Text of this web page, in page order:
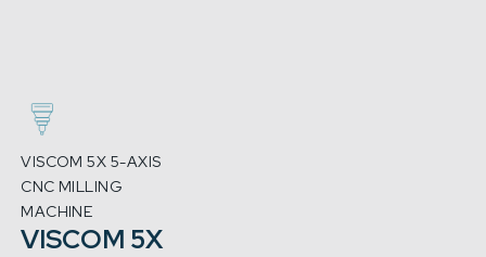
VISCOM 5X 5-AXIS
CNC MILLING
MACHINE
VISCOM 5X